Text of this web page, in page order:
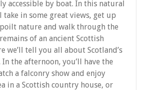
accessible by boat. In this natural
take in some great views, get up
nature and walk through the
of an ancient Scottish
we’ll tell you all about Scotland’s
the afternoon, you’ll have the
a falconry show and enjoy
in a Scottish country house, or